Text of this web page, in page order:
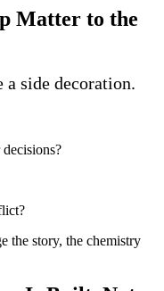
Matter to the
a side decoration.
the story, the chemistry